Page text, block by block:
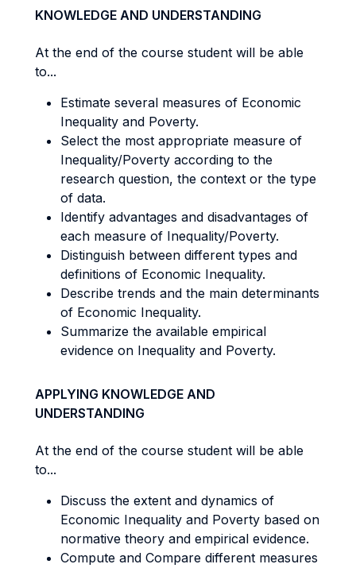
KNOWLEDGE AND UNDERSTANDING
At the end of the course student will be able
to...
Estimate several measures of Economic
Inequality and Poverty.
Select the most appropriate measure of
Inequality/Poverty according to the
research question, the context or the type
of data.
Identify advantages and disadvantages of
each measure of Inequality/Poverty.
Distinguish between different types and
definitions of Economic Inequality.
Describe trends and the main determinants
of Economic Inequality.
Summarize the available empirical
evidence on Inequality and Poverty.
APPLYING KNOWLEDGE AND
UNDERSTANDING
At the end of the course student will be able
to...
Discuss the extent and dynamics of
Economic Inequality and Poverty based on
normative theory and empirical evidence.
Compute and Compare different measures